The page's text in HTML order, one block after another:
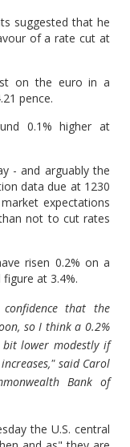
suggested that he
of a rate cut at
on the euro in a
pence.
0.1% higher at
- and arguably the
data due at 1230
expectations
not to cut rates
risen 0.2% on a
at 3.4%.
that the
so I think a 0.2%
lower modestly if
said Carol
Bank of
the U.S. central